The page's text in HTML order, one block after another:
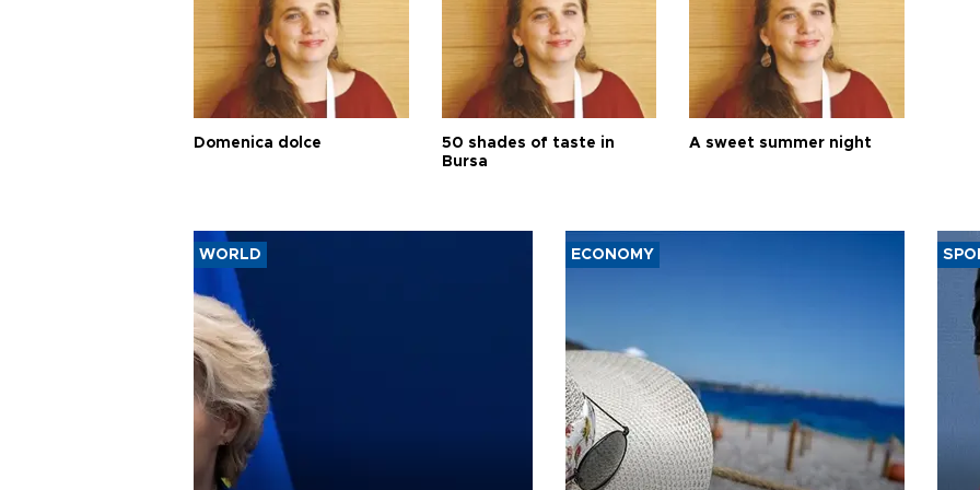
Domenica dolce
50 shades of taste in
Bursa
A sweet summer night
WORLD ECONOMY